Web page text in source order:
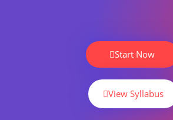
Start Now
View Syllabus